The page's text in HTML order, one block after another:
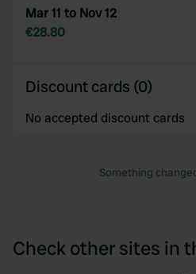
Mar 11 to Nov 12
€28.80
Discount cards (0)
No accepted discount cards
Something
Check other sites in